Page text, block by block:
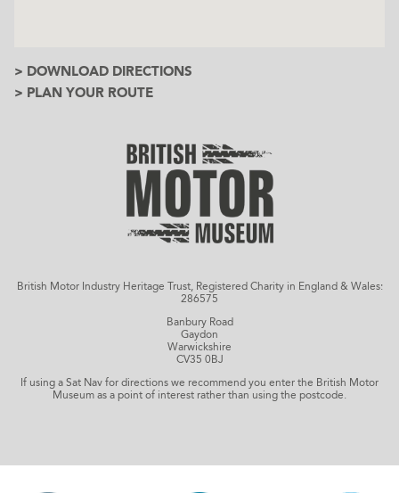
> DOWNLOAD DIRECTIONS
> PLAN YOUR ROUTE
British Motor Industry Heritage Trust, Registered Charity in England & Wales:
286575
Banbury Road
Gaydon
Warwickshire
CV35 0BJ
If using a Sat Nav for directions we recommend you enter the British Motor
Museum as a point of interest rather than using the postcode.